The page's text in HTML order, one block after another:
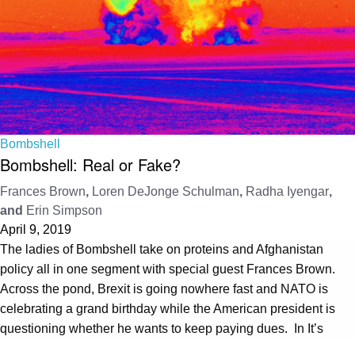
Bombshell
Bombshell: Real or Fake?
Frances Brown, Loren DeJonge Schulman, Radha Iyengar,
and Erin Simpson
April 9, 2019
The ladies of Bombshell take on proteins and Afghanistan
policy all in one segment with special guest Frances Brown.
Across the pond, Brexit is going nowhere fast and NATO is
celebrating a grand birthday while the American president is
questioning whether he wants to keep paying dues. In It’s